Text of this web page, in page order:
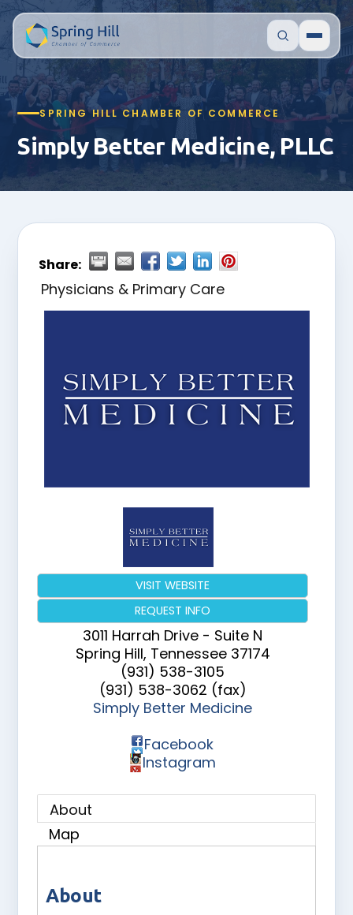
SPRING HILL CHAMBER OF COMMERCE
Simply Better Medicine, PLLC
Share:
Physicians & Primary Care
VISIT WEBSITE
REQUEST INFO
3011 Harrah Drive - Suite N
Spring Hill, Tennessee 37174
(931) 538-3105
(931) 538-3062 (fax)
Simply Better Medicine
Facebook
Instagram
About
Map
About